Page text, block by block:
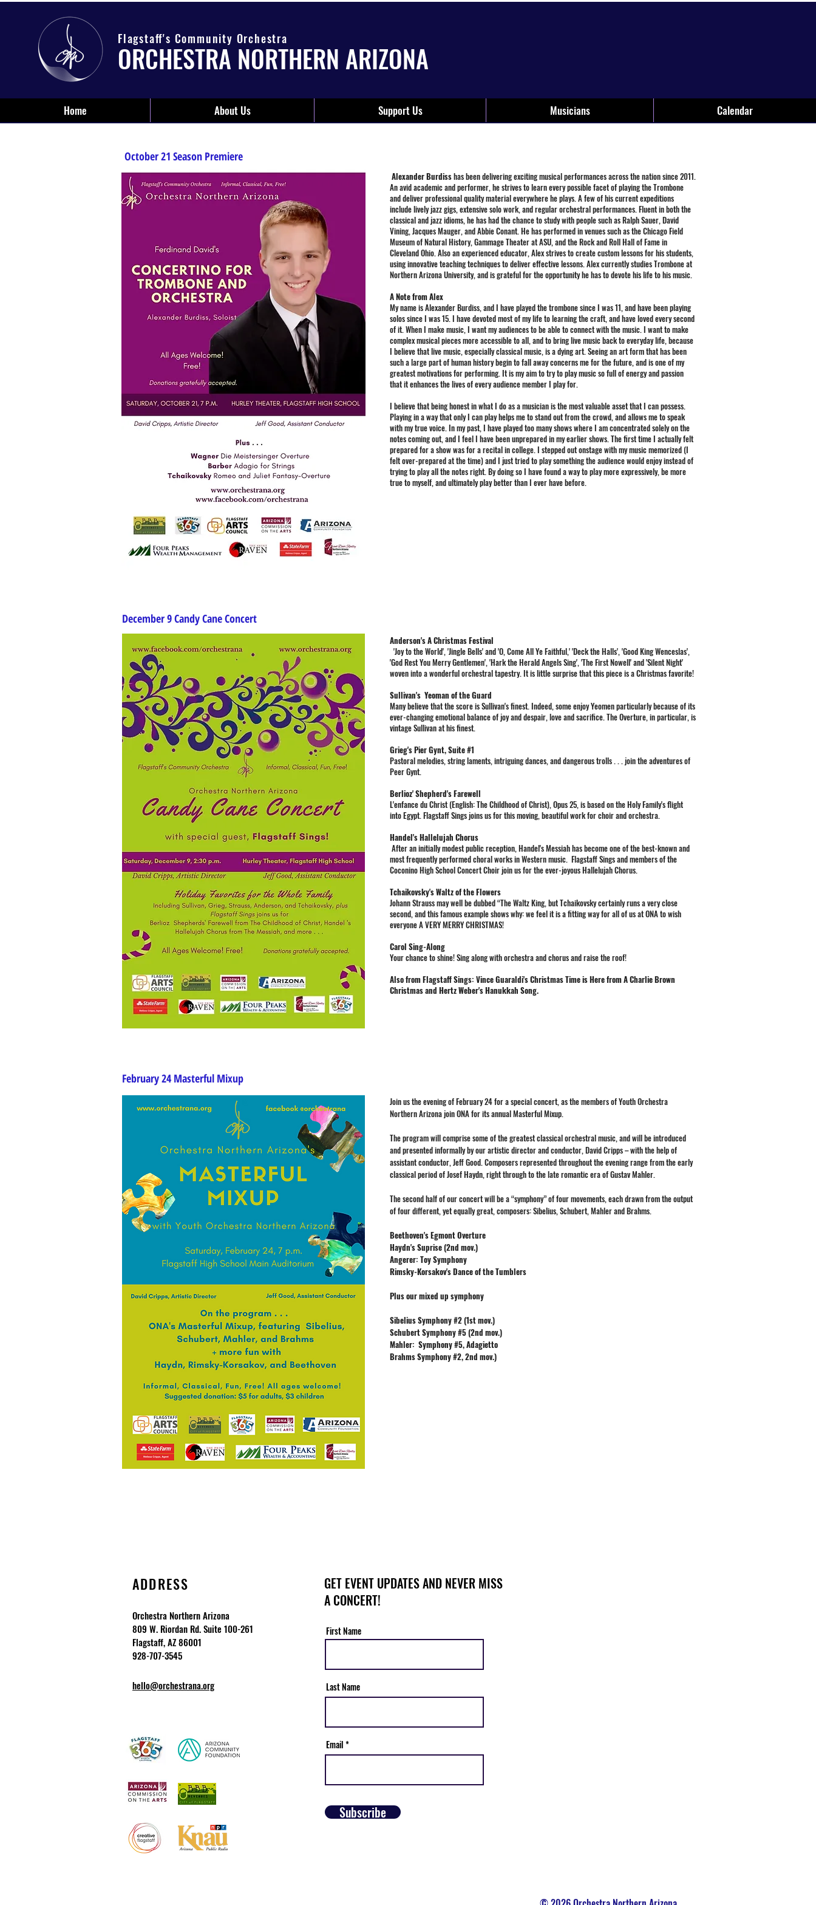
ORCHESTRA NORTHERN ARIZONA
Flagstaff's Community Orchestra
Home About Us Support Us Musicians Calendar
October 21 Season Premiere
Alexander Burdisshas been delivering exciting musical performances across the nation since 2011.
An avid academic and performer, he strives to learn every possible facet of playing the Trombone
and deliver professional quality material everywhere he plays. A few of his current expeditions
include lively jazz gigs, extensive solo work, and regular orchestral performances. Fluent in both the
classical and jazz idioms, he has had the chance to study with people such as Ralph Sauer, David
Vining, Jacques Mauger, and Abbie Conant. He has performed in venues such as the Chicago Field
Museum of Natural History, Gammage Theater at ASU, and the Rock and Roll Hall of Fame in
Cleveland Ohio. Also an experienced educator, Alex strives to create custom lessons for his students,
using innovative teaching techniques to deliver effective lessons. Alex currently studies Trombone at
Northern Arizona University, and is grateful for the opportunity he has to devote his life to his music.
A Note from Alex
My name is Alexander Burdiss, and I have played the trombone since I was 11, and have been playing
solos since I was 15. I have devoted most of my life to learning the craft, and have loved every second
of it. When I make music, I want my audiences to be able to connect with the music. I want to make
complex musical pieces more accessible to all, and to bring live music back to everyday life, because
I believe that live music, especially classical music, is a dying art. Seeing an art form that has been
such a large part of human history begin to fall away concerns me for the future, and is one of my
greatest motivations for performing. It is my aim to try to play music so full of energy and passion
that it enhances the lives of every audience member I play for.
I believe that being honest in what I do as a musician is the most valuable asset that I can possess.
Playing in a way that only I can play helps me to stand out from the crowd, and allows me to speak
with my true voice. In my past, I have played too many shows where I am concentrated solely on the
notes coming out, and I feel I have been unprepared in my earlier shows. The first time I actually felt
prepared for a show was for a recital in college. I stepped out onstage with my music memorized (I
felt over-prepared at the time) and I just tried to play something the audience would enjoy instead of
trying to play all the notes right. By doing so I have found a way to play more expressively, be more
true to myself, and ultimately play better than I ever have before.
December 9 Candy Cane Concert
Anderson's A Christmas Festival
'Joy to the World', 'Jingle Bells' and 'O, Come All Ye Faithful,' 'Deck the Halls', 'Good King Wenceslas',
'God Rest You Merry Gentlemen', 'Hark the Herald Angels Sing', 'The First Nowell' and 'Silent Night'
woven into a wonderful orchestral tapestry. It is little surprise that this piece is a Christmas favorite!
Sullivan's Yeoman of the Guard
Many believe that the score is Sullivan's finest. Indeed, some enjoy Yeomen particularly because of its
ever-changing emotional balance of joy and despair, love and sacrifice. The Overture, in particular, is
vintage Sullivan at his finest.
Grieg's Pier Gynt, Suite #1
Pastoral melodies, string laments, intriguing dances, and dangerous trolls . . . join the adventures of
Peer Gynt.
Berlioz' Shepherd's Farewell
L'enfance du Christ (English: The Childhood of Christ), Opus 25, is based on the Holy Family's flight
into Egypt. Flagstaff Sings joins us for this moving, beautiful work for choir and orchestra.
Handel's Hallelujah Chorus
After an initially modest public reception, Handel's Messiah has become one of the best-known and
most frequently performed choral works in Western music. Flagstaff Sings and members of the
Coconino High School Concert Choir join us for the ever-joyous Hallelujah Chorus.
Tchaikovsky's Waltz of the Flowers
Johann Strauss may well be dubbed “The Waltz King, but Tchaikovsky certainly runs a very close
second, and this famous example shows why: we feel it is a fitting way for all of us at ONA to wish
everyone A VERY MERRY CHRISTMAS!
Carol Sing-Along
Your chance to shine! Sing along with orchestra and chorus and raise the roof!
Also from Flagstaff Sings: Vince Guaraldi's Christmas Time is Here from A Charlie Brown
Christmas and Hertz Weber's Hanukkah Song.
February 24 Masterful Mixup
Join us the evening of February 24 for a special concert, as the members of Youth Orchestra
Northern Arizona join ONA for its annual Masterful Mixup.
The program will comprise some of the greatest classical orchestral music, and will be introduced
and presented informally by our artistic director and conductor, David Cripps – with the help of
assistant conductor, Jeff Good. Composers represented throughout the evening range from the early
classical period of Josef Haydn, right through to the late romantic era of Gustav Mahler.
The second half of our concert will be a “symphony” of four movements, each drawn from the output
of four different, yet equally great, composers: Sibelius, Schubert, Mahler and Brahms.
Beethoven's Egmont Overture
Haydn's Suprise (2nd mov.)
Angerer: Toy Symphony
Rimsky-Korsakov's Dance of the Tumblers
Plus our mixed up symphony
Sibelius Symphony #2 (1st mov.)
Schubert Symphony #5 (2nd mov.)
​​Mahler: Symphony #5, Adagietto
Brahms Symphony #2, 2nd mov.)
ADDRESS
Orchestra Northern Arizona
809 W. Riordan Rd. Suite 100-261
Flagstaff, AZ 86001
928-707-3545
hello@orchestrana.org
GET EVENT UPDATES AND NEVER MISS
A CONCERT!
First Name
Last Name
Email
Subscribe